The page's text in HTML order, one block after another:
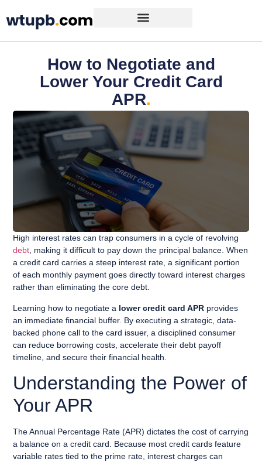
How to Negotiate and
Lower Your Credit Card
APR.
High interest rates can trap consumers in a cycle of revolving
debt, making it difficult to pay down the principal balance. When
a credit card carries a steep interest rate, a significant portion
of each monthly payment goes directly toward interest charges
rather than eliminating the core debt.
Learning how to negotiate a lower credit card APR provides
an immediate financial buffer. By executing a strategic, data-
backed phone call to the card issuer, a disciplined consumer
can reduce borrowing costs, accelerate their debt payoff
timeline, and secure their financial health.
Understanding the Power of
Your APR
The Annual Percentage Rate (APR) dictates the cost of carrying
a balance on a credit card. Because most credit cards feature
variable rates tied to the prime rate, interest charges can